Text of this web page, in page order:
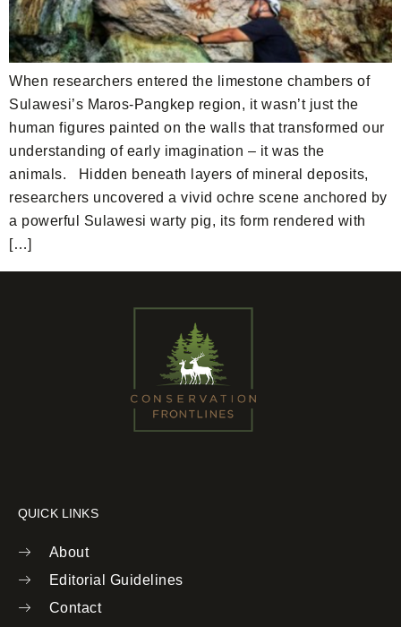
When researchers entered the limestone chambers of
Sulawesi’s Maros-Pangkep region, it wasn’t just the
human figures painted on the walls that transformed our
understanding of early imagination – it was the
animals. Hidden beneath layers of mineral deposits,
researchers uncovered a vivid ochre scene anchored by
a powerful Sulawesi warty pig, its form rendered with
[…]
QUICK LINKS
About
Editorial Guidelines
Contact